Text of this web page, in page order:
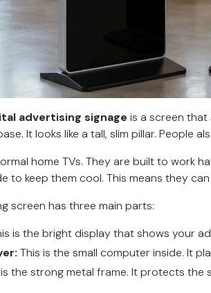
advertising signage is a screen that
It looks like a tall, slim pillar. People
home TVs. They are built to work
to keep them cool. This means they
screen has three main parts:
is the bright display that shows your
This is the small computer inside. It
the strong metal frame. It protects the